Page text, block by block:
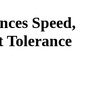
Speed,
Tolerance